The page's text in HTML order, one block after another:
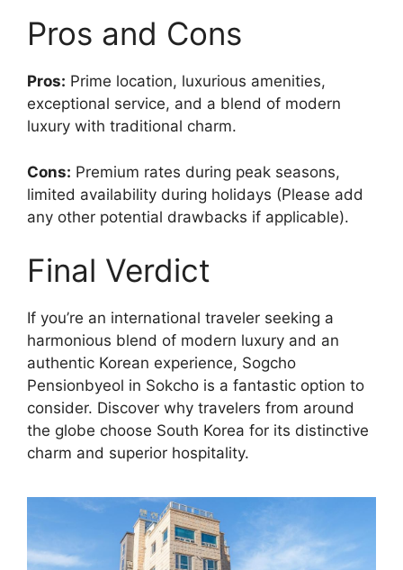
Pros and Cons
Pros: Prime location, luxurious amenities,
exceptional service, and a blend of modern
luxury with traditional charm.
Cons: Premium rates during peak seasons,
limited availability during holidays (Please add
any other potential drawbacks if applicable).
Final Verdict
If you’re an international traveler seeking a
harmonious blend of modern luxury and an
authentic Korean experience, Sogcho
Pensionbyeol in Sokcho is a fantastic option to
consider. Discover why travelers from around
the globe choose South Korea for its distinctive
charm and superior hospitality.